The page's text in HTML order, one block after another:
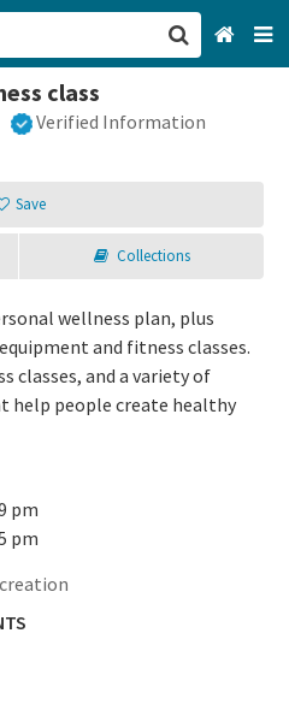
class
Verified Information
Save
Collections
wellness plan, plus
and fitness classes.
classes, and a variety of
help people create healthy
pm
pm
San Francisco, CA
Sign up
Login